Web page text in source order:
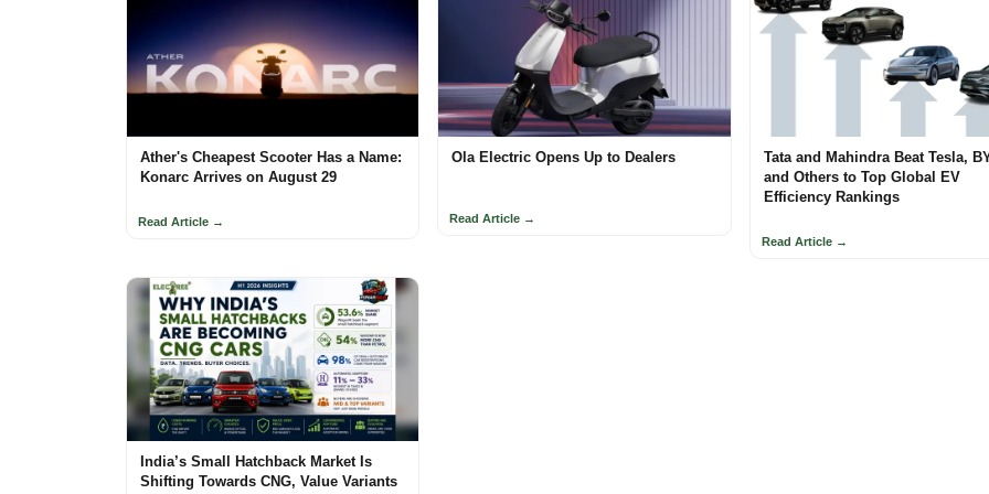
Ather's Cheapest Scooter Has a Name:
Konarc Arrives on August 29
Read Article →
Ola Electric Opens Up to Dealers
Read Article →
Tata and Mahindra Beat Tesla,
and Others to Top Global EV
Efficiency Rankings
Read Article →
India’s Small Hatchback Market Is
Shifting Towards CNG, Value Variants